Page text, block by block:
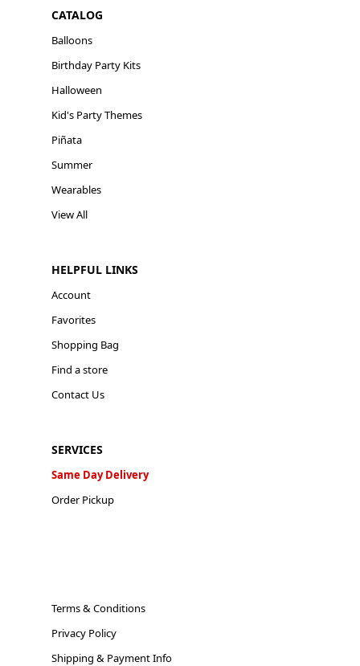
CATALOG
Balloons
Birthday Party Kits
Halloween
Kid's Party Themes
Piñata
Summer
Wearables
View All
HELPFUL LINKS
Account
Favorites
Shopping Bag
Find a store
Contact Us
SERVICES
Same Day Delivery
Order Pickup
Terms & Conditions
Privacy Policy
Shipping & Payment Info